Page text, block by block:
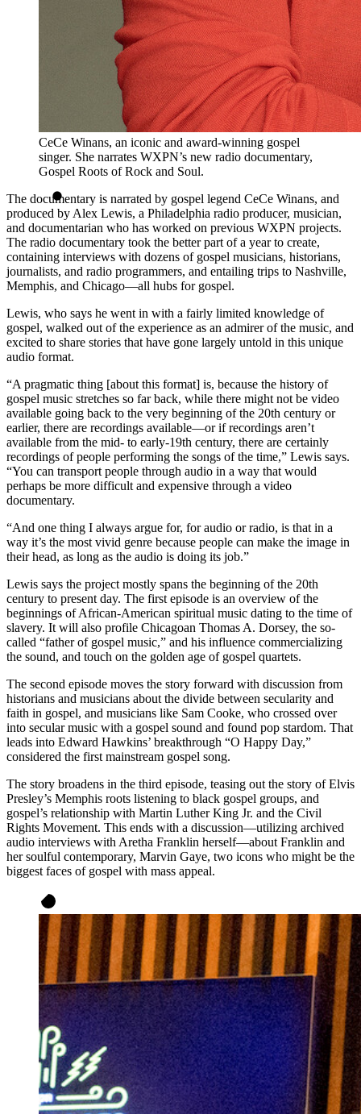
CeCe Winans, an iconic and award-winning gospel
singer. She narrates WXPN’s new radio documentary,
Gospel Roots of Rock and Soul.
The documentary is narrated by gospel legend CeCe Winans, and
produced by Alex Lewis, a Philadelphia radio producer, musician,
and documentarian who has worked on previous WXPN projects.
The radio documentary took the better part of a year to create,
containing interviews with dozens of gospel musicians, historians,
journalists, and radio programmers, and entailing trips to Nashville,
Memphis, and Chicago—all hubs for gospel.
Lewis, who says he went in with a fairly limited knowledge of
gospel, walked out of the experience as an admirer of the music, and
excited to share stories that have gone largely untold in this unique
audio format.
“A pragmatic thing [about this format] is, because the history of
gospel music stretches so far back, while there might not be video
available going back to the very beginning of the 20th century or
earlier, there are recordings available—or if recordings aren’t
available from the mid- to early-19th century, there are certainly
recordings of people performing the songs of the time,” Lewis says.
“You can transport people through audio in a way that would
perhaps be more difficult and expensive through a video
documentary.
“And one thing I always argue for, for audio or radio, is that in a
way it’s the most vivid genre because people can make the image in
their head, as long as the audio is doing its job.”
Lewis says the project mostly spans the beginning of the 20th
century to present day. The first episode is an overview of the
beginnings of African-American spiritual music dating to the time of
slavery. It will also profile Chicagoan Thomas A. Dorsey, the so-
called “father of gospel music,” and his influence commercializing
the sound, and touch on the golden age of gospel quartets.
The second episode moves the story forward with discussion from
historians and musicians about the divide between secularity and
faith in gospel, and musicians like Sam Cooke, who crossed over
into secular music with a gospel sound and found pop stardom. That
leads into Edward Hawkins’ breakthrough “O Happy Day,”
considered the first mainstream gospel song.
The story broadens in the third episode, teasing out the story of Elvis
Presley’s Memphis roots listening to black gospel groups, and
gospel’s relationship with Martin Luther King Jr. and the Civil
Rights Movement. This ends with a discussion—utilizing archived
audio interviews with Aretha Franklin herself—about Franklin and
her soulful contemporary, Marvin Gaye, two icons who might be the
biggest faces of gospel with mass appeal.